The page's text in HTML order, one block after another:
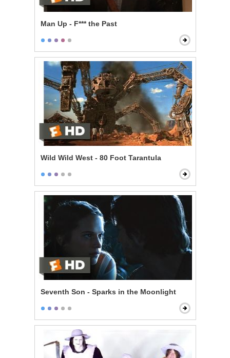
Man Up - F*** the Past
Wild Wild West - 80 Foot Tarantula
Seventh Son - Sparks in the Moonlight